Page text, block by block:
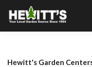
Hewitt's Garden